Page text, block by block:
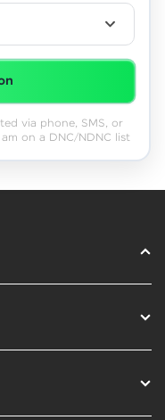
via phone, SMS, or
on a DNC/NDNC list